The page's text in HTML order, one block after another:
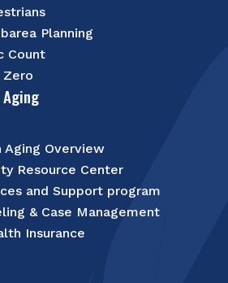
Planning
Count
Zero
Aging Overview
Resource Center
and Support program
& Case Management
Insurance